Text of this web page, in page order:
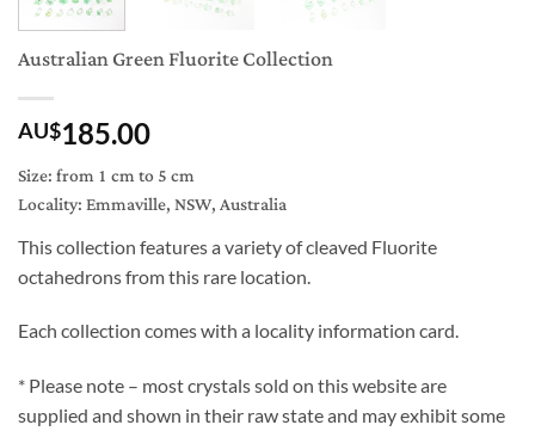
Australian Green Fluorite Collection
AU$185.00
Size: from 1 cm to 5 cm
Locality: Emmaville, NSW, Australia
This collection features a variety of cleaved Fluorite
octahedrons from this rare location.
Each collection comes with a locality information card.
* Please note – most crystals sold on this website are
supplied and shown in their raw state and may exhibit some